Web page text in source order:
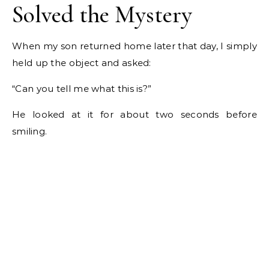
Solved the Mystery
When my son returned home later that day, I simply
held up the object and asked:
“Can you tell me what this is?”
He looked at it for about two seconds before
smiling.